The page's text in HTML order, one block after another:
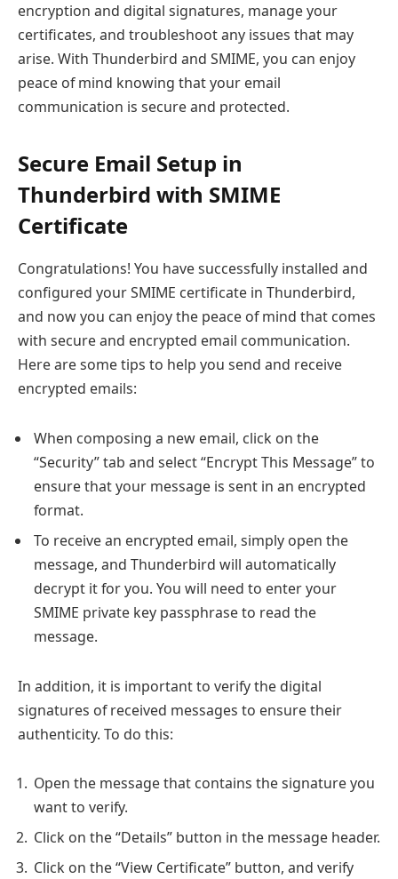
encryption and digital signatures, manage your
certificates, and troubleshoot any issues that may
arise. With Thunderbird and SMIME, you can enjoy
peace of mind knowing that your email
communication is secure and protected.
Secure Email Setup in
Thunderbird with SMIME
Certificate
Congratulations! You have successfully installed and
configured your SMIME certificate in Thunderbird,
and now you can enjoy the peace of mind that comes
with secure and encrypted email communication.
Here are some tips to help you send and receive
encrypted emails:
When composing a new email, click on the
“Security” tab and select “Encrypt This Message” to
ensure that your message is sent in an encrypted
format.
To receive an encrypted email, simply open the
message, and Thunderbird will automatically
decrypt it for you. You will need to enter your
SMIME private key passphrase to read the
message.
In addition, it is important to verify the digital
signatures of received messages to ensure their
authenticity. To do this:
Open the message that contains the signature you
want to verify.
Click on the “Details” button in the message header.
Click on the “View Certificate” button, and verify